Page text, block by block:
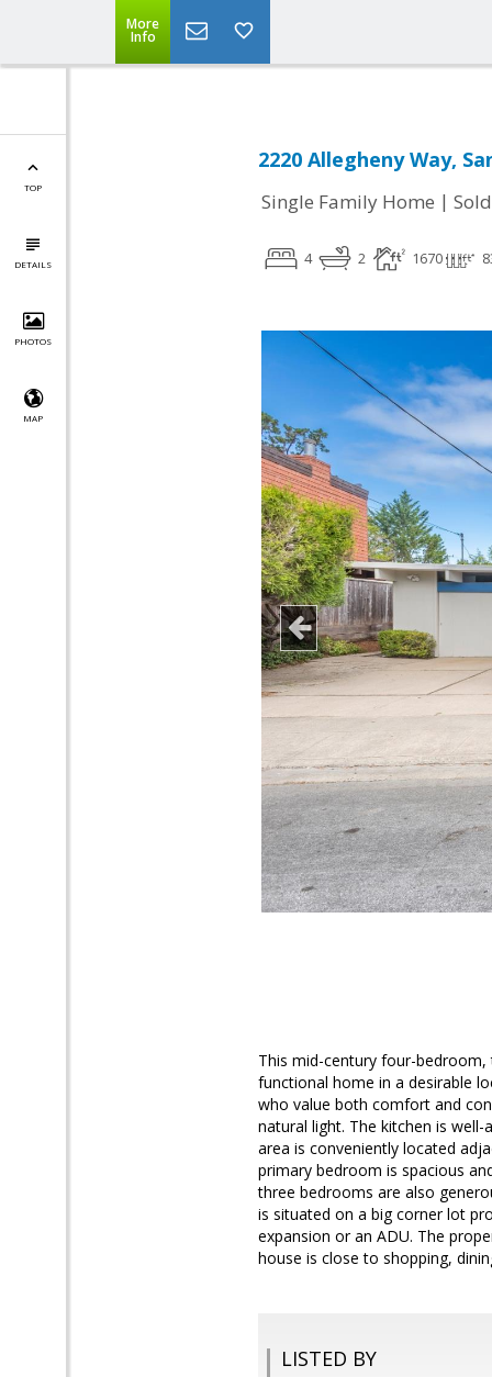
More
Info
TOP
DETAILS
PHOTOS
MAP
2220 Allegheny Way,
Single Family Home | Sold
4 2 1670
This mid-century four-
functional home in a desirable
who value both comfort and
natural light. The kitchen is
area is conveniently located
primary bedroom is spacious
three bedrooms are also
is situated on a big corner lot
expansion or an ADU. The
house is close to shopping,
LISTED BY